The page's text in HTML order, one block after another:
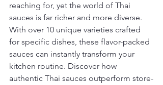
reaching for, yet the world of Thai
sauces is far richer and more diverse.
With over 10 unique varieties crafted
for specific dishes, these flavor-packed
sauces can instantly transform your
kitchen routine. Discover how
authentic Thai sauces outperform store-